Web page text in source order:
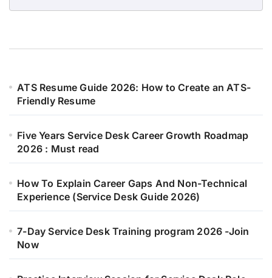
ATS Resume Guide 2026: How to Create an ATS-
Friendly Resume
Five Years Service Desk Career Growth Roadmap
2026 : Must read
How To Explain Career Gaps And Non-Technical
Experience (Service Desk Guide 2026)
7-Day Service Desk Training program 2026 -Join
Now